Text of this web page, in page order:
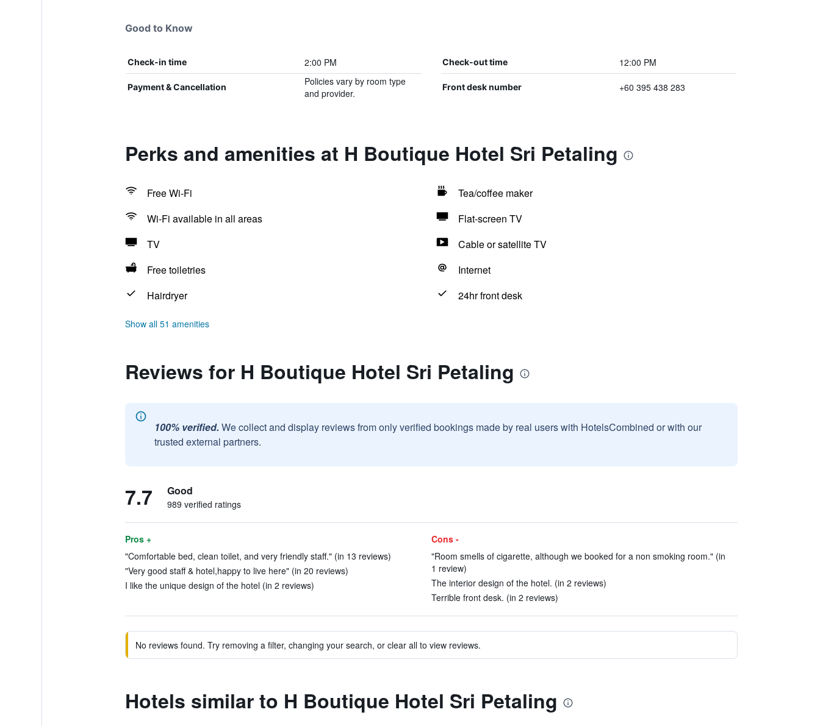
Good to Know
Check-in time 2:00 PM Check-out time 12:00 PM
Payment & Cancellation
Policies vary by room type
and provider.
Front desk number +60 395 438 283
Perks and amenities at H Boutique Hotel Sri Petaling
Free Wi-Fi
Tea/coffee maker
Wi-Fi available in all areas
Flat-screen TV
TV
Cable or satellite TV
Free toiletries
Internet
Hairdryer
24hr front desk
Show all 51 amenities
Reviews for H Boutique Hotel Sri Petaling
100% verified. We collect and display reviews from only verified bookings made by real users with HotelsCombined or with our
trusted external partners.
7.7 Good
989 verified ratings
Pros +
"Comfortable bed, clean toilet, and very friendly staff." (in 13 reviews)
"Very good staff & hotel,happy to live here" (in 20 reviews)
I like the unique design of the hotel (in 2 reviews)
Cons -
"Room smells of cigarette, although we booked for a non smoking room." (in
1 review)
The interior design of the hotel. (in 2 reviews)
Terrible front desk. (in 2 reviews)
No reviews found. Try removing a filter, changing your search, or clear all to view reviews.
Hotels similar to H Boutique Hotel Sri Petaling